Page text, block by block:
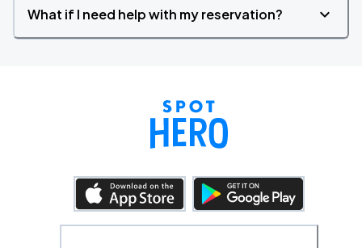
What if I need help with my reservation?